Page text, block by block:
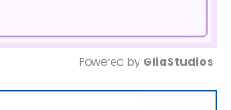
Mute
Powered by GliaStudios